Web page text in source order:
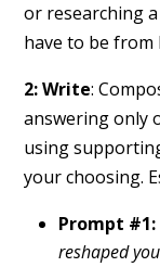
or researching
have to be from
2: Write:
answering only
using
your choosing.
Prompt #1:
reshaped